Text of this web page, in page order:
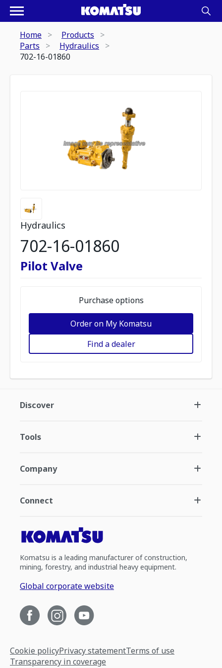
Home
Products
Parts
Hydraulics
702-16-01860
Hydraulics
702-16-01860
Pilot Valve
Purchase options
Order on My Komatsu
Find a dealer
Discover
Tools
Company
Connect
Komatsu is a leading manufacturer of construction,
mining, forestry, and industrial heavy equipment.
Global corporate website
Cookie policyPrivacy statementTerms of use
Transparency in coverage